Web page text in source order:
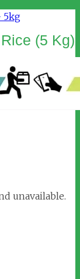
(5 Kg)
unavailable.